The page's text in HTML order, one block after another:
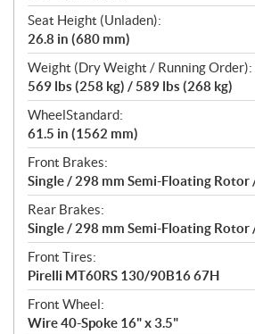
Seat Height (Unladen):
26.8 in (680 mm)
Weight (Dry Weight / Running Order):
569 lbs (258 kg) / 589 lbs (268 kg)
WheelStandard:
61.5 in (1562 mm)
Front Brakes:
Single / 298 mm Semi-Floating Rotor
Rear Brakes:
Single / 298 mm Semi-Floating Rotor
Front Tires:
Pirelli MT60RS 130/90B16 67H
Front Wheel:
Wire 40-Spoke 16" x 3.5"